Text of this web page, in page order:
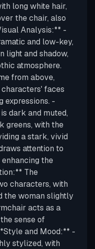
long white hair,
the chair, also
Analysis:** -
and low-key,
light and shadow,
atmosphere.
from above,
faces
expressions. -
dark and muted,
greens, with the
a stark, vivid
attention to
the
The
characters, with
the woman slightly
acts as a
sense of
and Mood:** -
stylized, with